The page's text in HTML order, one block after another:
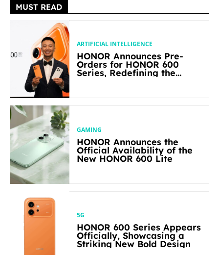
MUST READ
ARTIFICIAL INTELLIGENCE
HONOR Announces Pre-
Orders for HONOR 600
Series, Redefining the
GAMING
HONOR Announces the
Official Availability of the
New HONOR 600 Lite
5G
HONOR 600 Series Appears
Officially, Showcasing a
Striking New Bold Design